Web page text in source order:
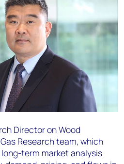
Director on Wood
Research team, which
term market analysis